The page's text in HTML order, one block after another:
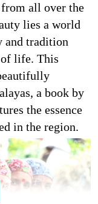
all over the
lies a world
and tradition
life. This
a book by
the essence
in the region.